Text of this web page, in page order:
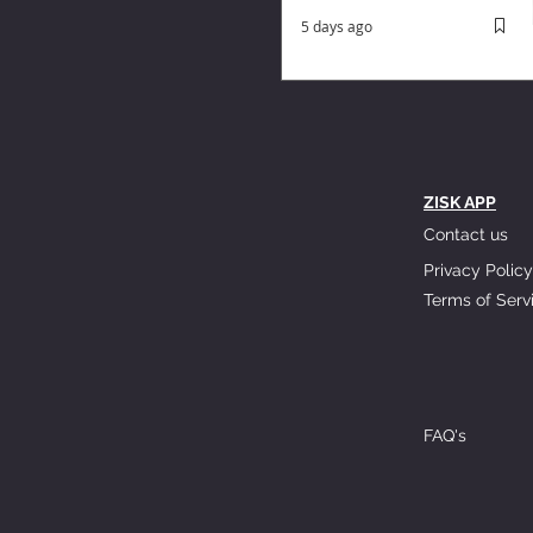
5 days ago
ZISK APP
Contact us
Privacy Policy
Terms of
FAQ's